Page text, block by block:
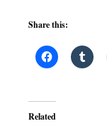
Share this:
Related